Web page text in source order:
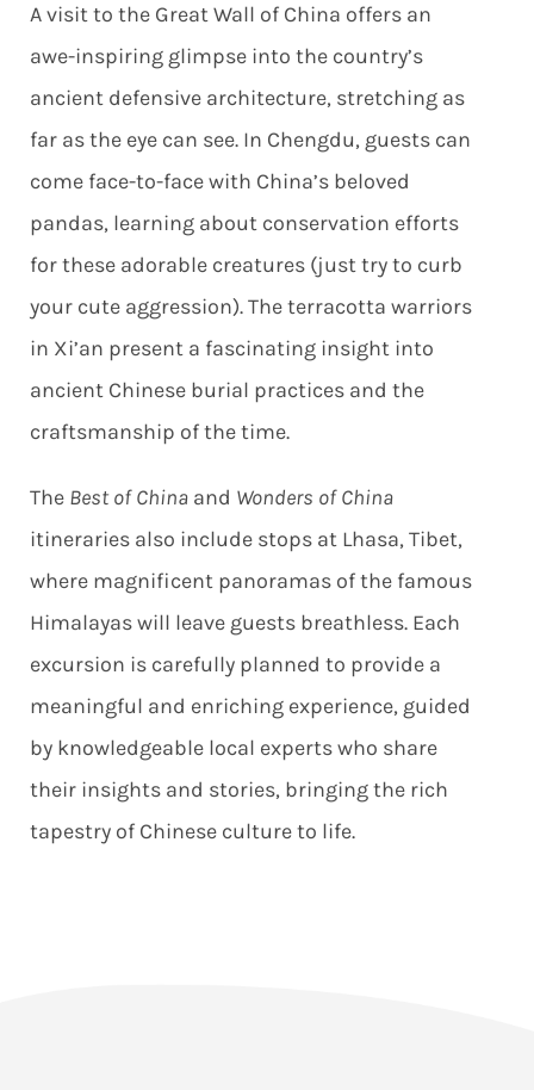
A visit to the Great Wall of China offers an
awe-inspiring glimpse into the country’s
ancient defensive architecture, stretching as
far as the eye can see. In Chengdu, guests can
come face-to-face with China’s beloved
pandas, learning about conservation efforts
for these adorable creatures (just try to curb
your cute aggression). The terracotta warriors
in Xi’an present a fascinating insight into
ancient Chinese burial practices and the
craftsmanship of the time.
The Best of Chinaand Wonders of China
itineraries also include stops at Lhasa, Tibet,
where magnificent panoramas of the famous
Himalayas will leave guests breathless. Each
excursion is carefully planned to provide a
meaningful and enriching experience, guided
by knowledgeable local experts who share
their insights and stories, bringing the rich
tapestry of Chinese culture to life.